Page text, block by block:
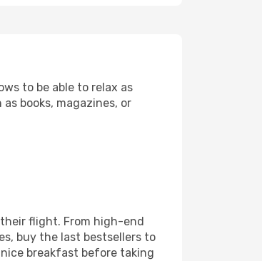
to be able to relax as
books, magazines, or
flight. From high-end
buy the last bestsellers to
breakfast before taking